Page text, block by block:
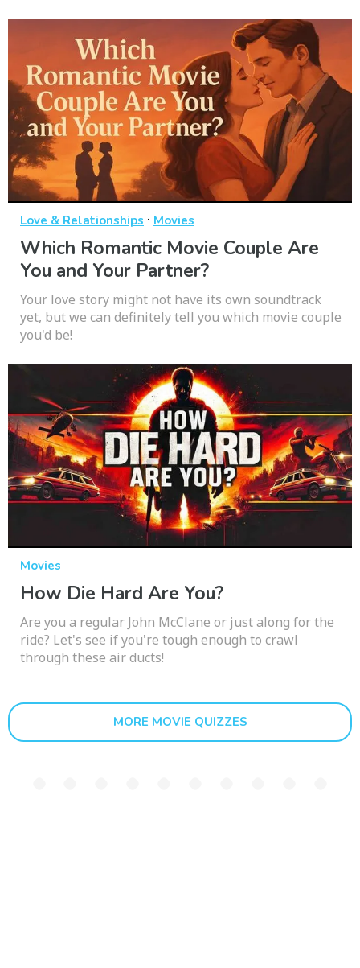
Love & Relationships · Movies
Which Romantic Movie Couple Are
You and Your Partner?
Your love story might not have its own soundtrack
yet, but we can definitely tell you which movie couple
you'd be!
Movies
How Die Hard Are You?
Are you a regular John McClane or just along for the
ride? Let's see if you're tough enough to crawl
through these air ducts!
MORE MOVIE QUIZZES